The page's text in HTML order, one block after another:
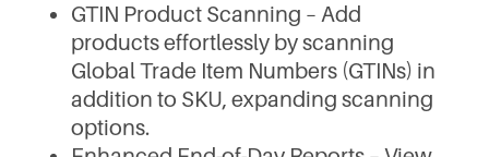
GTIN Product Scanning – Add
products effortlessly by scanning
Global Trade Item Numbers (GTINs) in
addition to SKU, expanding scanning
options.